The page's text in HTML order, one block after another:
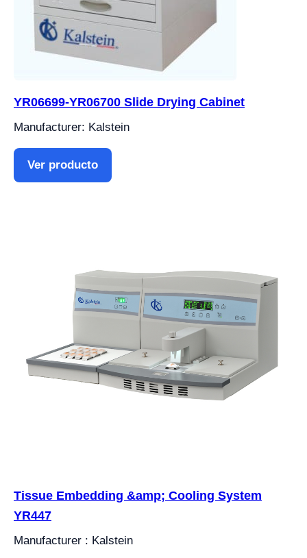
YR06699-YR06700 Slide Drying Cabinet
Manufacturer: Kalstein
Ver producto
Tissue Embedding &amp; Cooling System
YR447
Manufacturer : Kalstein